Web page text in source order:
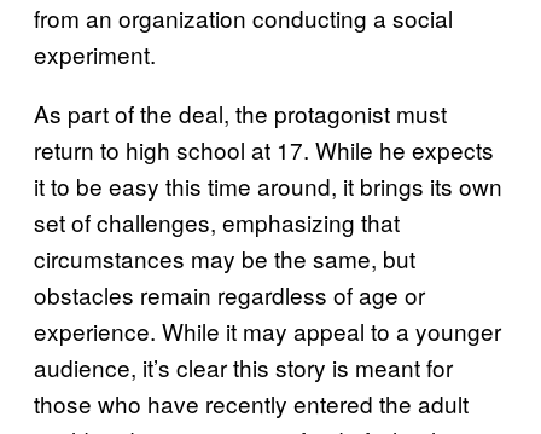
from an organization conducting a social
experiment.
As part of the deal, the protagonist must
return to high school at 17. While he expects
it to be easy this time around, it brings its own
set of challenges, emphasizing that
circumstances may be the same, but
obstacles remain regardless of age or
experience. While it may appeal to a younger
audience, it’s clear this story is meant for
those who have recently entered the adult